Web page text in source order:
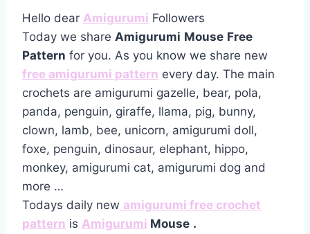
Hello dear Amigurumi Followers
Today we share Amigurumi Mouse Free
Pattern for you. As you know we share new
free amigurumi pattern every day. The main
crochets are amigurumi gazelle, bear, pola,
panda, penguin, giraffe, llama, pig, bunny,
clown, lamb, bee, unicorn, amigurumi doll,
foxe, penguin, dinosaur, elephant, hippo,
monkey, amigurumi cat, amigurumi dog and
more …
Todays daily new amigurumi free crochet
pattern is Amigurumi Mouse .